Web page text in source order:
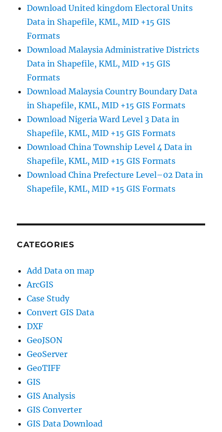
Download United kingdom Electoral Units
Data in Shapefile, KML, MID +15 GIS
Formats
Download Malaysia Administrative Districts
Data in Shapefile, KML, MID +15 GIS
Formats
Download Malaysia Country Boundary Data
in Shapefile, KML, MID +15 GIS Formats
Download Nigeria Ward Level 3 Data in
Shapefile, KML, MID +15 GIS Formats
Download China Township Level 4 Data in
Shapefile, KML, MID +15 GIS Formats
Download China Prefecture Level–02 Data in
Shapefile, KML, MID +15 GIS Formats
CATEGORIES
Add Data on map
ArcGIS
Case Study
Convert GIS Data
DXF
GeoJSON
GeoServer
GeoTIFF
GIS
GIS Analysis
GIS Converter
GIS Data Download